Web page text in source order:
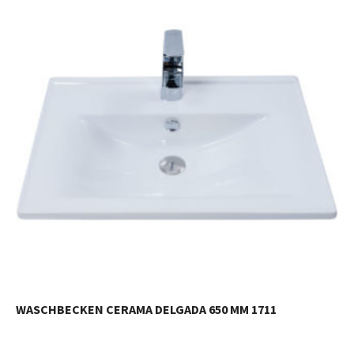
WASCHBECKEN CERAMA DELGADA 650 MM 1711